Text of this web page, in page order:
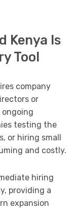
Kenya Is
Tool
company
or
testing the
or hiring small
and costly.
hiring
providing a
expansion